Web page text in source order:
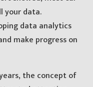
your data.
data analytics
make progress on
the concept of